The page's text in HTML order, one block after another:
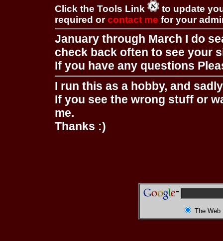
Click the Tools Link
to update
required orcontact me for your
January through March I do
check back often to see your
If you have any questions
I run this as a hobby, and
If you see the wrong stuff or
me.
Thanks :)
The Web